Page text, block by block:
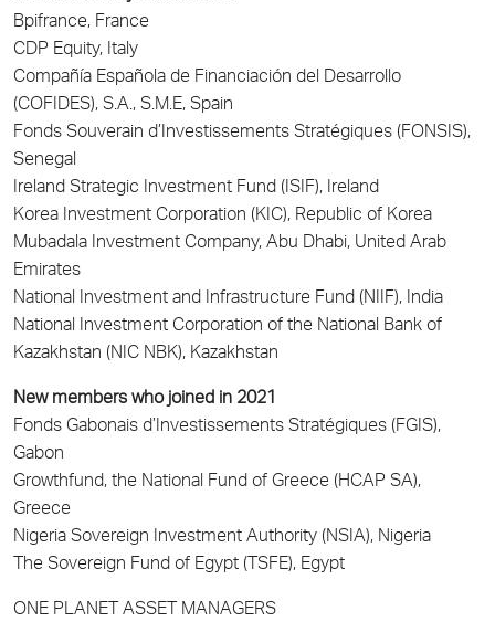
Bpifrance, France
CDP Equity, Italy
Compañía Española de Financiación del Desarrollo
(COFIDES), S.A., S.M.E, Spain
Fonds Souverain d’Investissements Stratégiques (FONSIS),
Senegal
Ireland Strategic Investment Fund (ISIF), Ireland
Korea Investment Corporation (KIC), Republic of Korea
Mubadala Investment Company, Abu Dhabi, United Arab
Emirates
National Investment and Infrastructure Fund (NIIF), India
National Investment Corporation of the National Bank of
Kazakhstan (NIC NBK), Kazakhstan
New members who joined in 2021
Fonds Gabonais d’Investissements Stratégiques (FGIS),
Gabon
Growthfund, the National Fund of Greece (HCAP SA),
Greece
Nigeria Sovereign Investment Authority (NSIA), Nigeria
The Sovereign Fund of Egypt (TSFE), Egypt
ONE PLANET ASSET MANAGERS